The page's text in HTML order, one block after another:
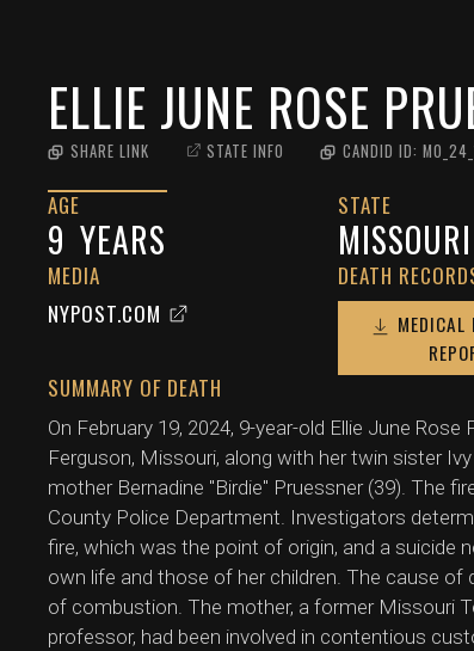
ELLIE JUNE ROSE
SHARE LINK STATE INFO CANDID ID:
AGE
9 YEARS
STATE
MISSOURI
MEDIA
NYPOST.COM
DEATH
MEDICAL
SUMMARY OF DEATH
On February 19, 2024, 9-year-old Ellie June
Ferguson, Missouri, along with her twin sister
mother Bernadine "Birdie" Pruessner (39). The
County Police Department. Investigators
fire, which was the point of origin, and a
own life and those of her children. The cause
of combustion. The mother, a former Missouri
professor, had been involved in contentious